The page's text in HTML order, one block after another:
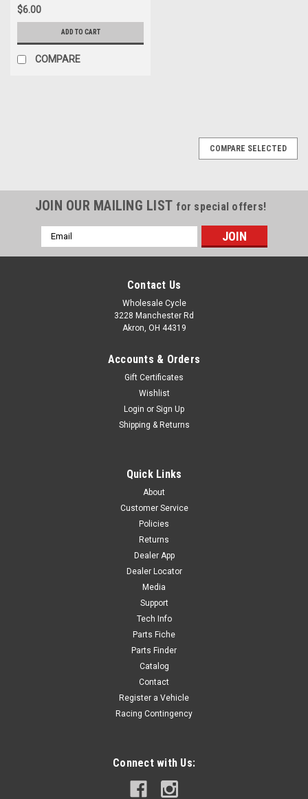
$6.00
ADD TO CART
COMPARE
ENGI SEAL 37x50x11mm WY-B6
COMPARE SELECTED
JOIN OUR MAILING LIST for special offers!
Email
Address
Contact Us
Wholesale Cycle
3228 Manchester Rd
Akron, OH 44319
Accounts & Orders
Gift Certificates
Wishlist
Login or Sign Up
Shipping & Returns
Quick Links
About
Customer Service
Policies
Returns
Dealer App
Dealer Locator
Media
Support
Tech Info
Parts Fiche
Parts Finder
Catalog
Contact
Register a Vehicle
Racing Contingency
Connect with Us: